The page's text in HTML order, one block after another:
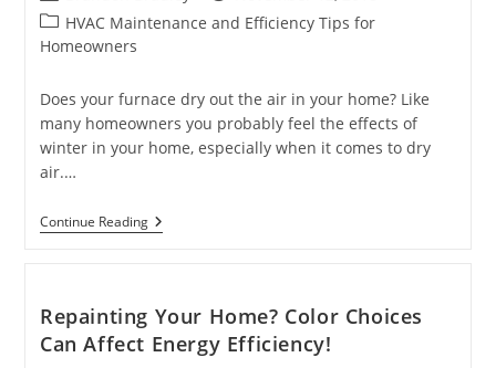
author:
published:
Post
category:
HVAC Maintenance and Efficiency Tips for
Homeowners
Does your furnace dry out the air in your home? Like
many homeowners you probably feel the effects of
winter in your home, especially when it comes to dry
air.…
Continue ReadingDoes
Your
The
Air
In
Repainting Your Home? Color Choices
Can Affect Energy Efficiency!